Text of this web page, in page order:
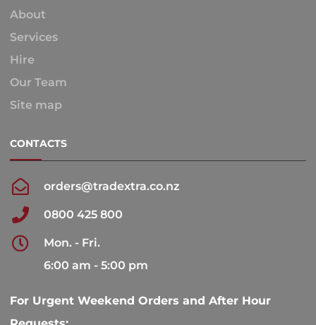
About
Services
Hire
Our Team
Site map
CONTACTS
orders@tradextra.co.nz
0800 425 800
Mon. - Fri.
6:00 am - 5:00 pm
For Urgent Weekend Orders and After Hour